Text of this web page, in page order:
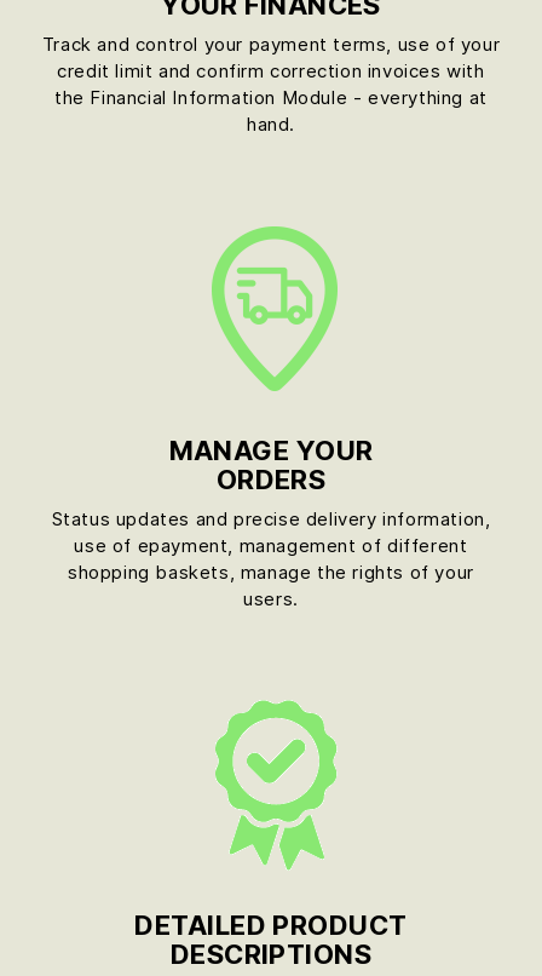
Track and control your payment terms, use of your
credit limit and confirm correction invoices with
the Financial Information Module - everything at
hand.
MANAGE YOUR
ORDERS
Status updates and precise delivery information,
use of epayment, management of different
shopping baskets, manage the rights of your
users.
DETAILED PRODUCT
DESCRIPTIONS